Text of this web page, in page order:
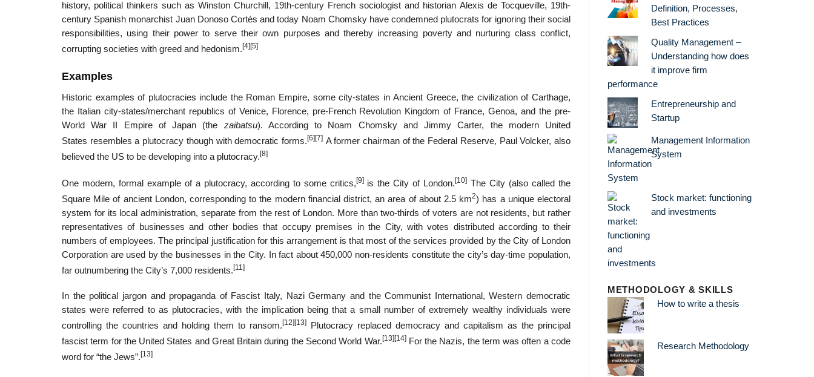
history, political thinkers such as Winston Churchill, 19th-century French sociologist and historian Alexis de Tocqueville, 19th-
century Spanish monarchist Juan Donoso Cortés and today Noam Chomsky have condemned plutocrats for ignoring their social
responsibilities, using their power to serve their own purposes and thereby increasing poverty and nurturing class conflict,
corrupting societies with greed and hedonism. [4] [5]
Examples
Historic examples of plutocracies include the Roman Empire, some city-states in Ancient Greece, the civilization of Carthage,
the Italian city-states/merchant republics of Venice, Florence, pre-French Revolution Kingdom of France, Genoa, and the pre-
World War II Empire of Japan (the zaibatsu). According to Noam Chomsky and Jimmy Carter, the modern United
States resembles a plutocracy though with democratic forms.[6][7]A former chairman of the Federal Reserve, Paul Volcker, also
believed the US to be developing into a plutocracy.[8]
One modern, formal example of a plutocracy, according to some critics, [9]is the City of London.[10] The City (also called the
Square Mile of ancient London, corresponding to the modern financial district, an area of about 2.5 km2) has a unique electoral
system for its local administration, separate from the rest of London. More than two-thirds of voters are not residents, but rather
representatives of businesses and other bodies that occupy premises in the City, with votes distributed according to their
numbers of employees. The principal justification for this arrangement is that most of the services provided by the City of London
Corporation are used by the businesses in the City. In fact about 450,000 non-residents constitute the city’s day-time population,
far outnumbering the City’s 7,000 residents. [11]
In the political jargon and propaganda of Fascist Italy, Nazi Germany and the Communist International, Western democratic
states were referred to as plutocracies, with the implication being that a small number of extremely wealthy individuals were
controlling the countries and holding them to ransom. [12] [13]
Plutocracy replaced democracy and capitalism as the principal
fascist term for the United States and Great Britain during the Second World War.[13][14]For the Nazis, the term was often a code
word for “the Jews”.[13]
Definition, Processes,
Best Practices
Quality Management –
Understanding how does
it improve firm
performance
Entrepreneurship and
Startup
Management Information
System
Stock market: functioning
and investments
METHODOLOGY & SKILLS
How to write a thesis
Research Methodology